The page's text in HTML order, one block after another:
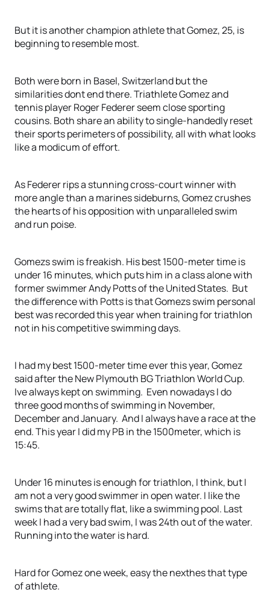
But it is another champion athlete that Gomez, 25, is
beginning to resemble most.
Both were born in Basel, Switzerland but the
similarities dont end there. Triathlete Gomez and
tennis player Roger Federer seem close sporting
cousins. Both share an ability to single-handedly reset
their sports perimeters of possibility, all with what looks
like a modicum of effort.
As Federer rips a stunning cross-court winner with
more angle than a marines sideburns, Gomez crushes
the hearts of his opposition with unparalleled swim
and run poise.
Gomezs swim is freakish. His best 1500-meter time is
under 16 minutes, which puts him in a class alone with
former swimmer Andy Potts of the United States. But
the difference with Potts is that Gomezs swim personal
best was recorded this year when training for triathlon
not in his competitive swimming days.
I had my best 1500-meter time ever this year, Gomez
said after the New Plymouth BG Triathlon World Cup.
Ive always kept on swimming. Even nowadays I do
three good months of swimming in November,
December and January. And I always have a race at the
end. This year I did my PB in the 1500meter, which is
15:45.
Under 16 minutes is enough for triathlon, I think, but I
am not a very good swimmer in open water. I like the
swims that are totally flat, like a swimming pool. Last
week I had a very bad swim, I was 24th out of the water.
Running into the water is hard.
Hard for Gomez one week, easy the nexthes that type
of athlete.